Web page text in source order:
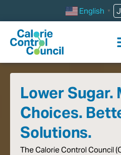
English ▼
Lower Sugar.
Choices.
Solutions.
TheCalorieControl Council